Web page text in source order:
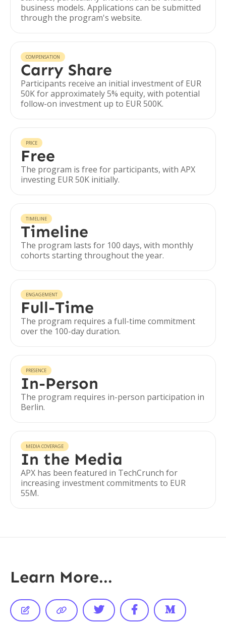
business models. Applications can be submitted
through the program's website.
COMPENSATION
Carry Share
Participants receive an initial investment of EUR
50K for approximately 5% equity, with potential
follow-on investment up to EUR 500K.
PRICE
Free
The program is free for participants, with APX
investing EUR 50K initially.
TIMELINE
Timeline
The program lasts for 100 days, with monthly
cohorts starting throughout the year.
ENGAGEMENT
Full-Time
The program requires a full-time commitment
over the 100-day duration.
PRESENCE
In-Person
The program requires in-person participation in
Berlin.
MEDIA COVERAGE
In the Media
APX has been featured in TechCrunch for
increasing investment commitments to EUR
55M.
Learn More...
    